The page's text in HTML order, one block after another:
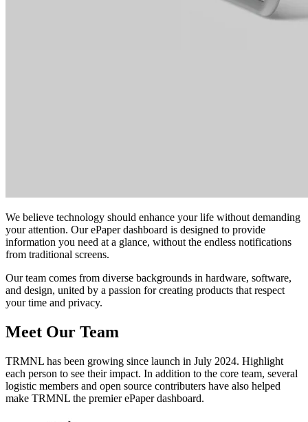
We believe technology should enhance your life without demanding
your attention. Our ePaper dashboard is designed to provide
information you need at a glance, without the endless notifications
from traditional screens.
Our team comes from diverse backgrounds in hardware, software,
and design, united by a passion for creating products that respect
your time and privacy.
Meet Our Team
TRMNL has been growing since launch in July 2024. Highlight
each person to see their impact. In addition to the core team, several
logistic members and open source contributers have also helped
make TRMNL the premier ePaper dashboard.